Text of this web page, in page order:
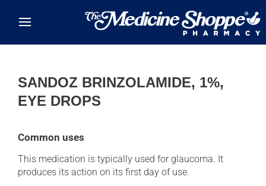
SANDOZ BRINZOLAMIDE, 1%,
EYE DROPS
Common uses
This medication is typically used for glaucoma. It
produces its action on its first day of use.